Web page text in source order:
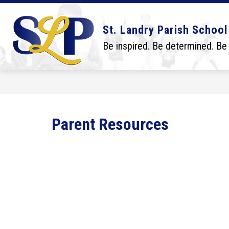
Skip
content
St. Landry Parish
Be inspired. Be determined.
DISTRICT
Show
submenu
for
District
BOARD
Show
submenu
for
Board
Parent Resources